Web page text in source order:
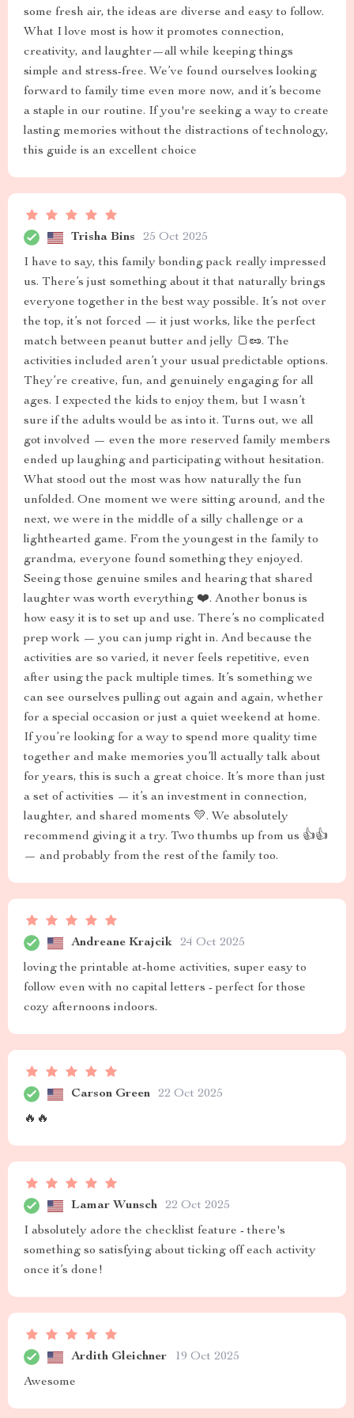
some fresh air, the ideas are diverse and easy to follow.
What I love most is how it promotes connection,
creativity, and laughter—all while keeping things
simple and stress-free. We’ve found ourselves looking
forward to family time even more now, and it’s become
a staple in our routine. If you're seeking a way to create
lasting memories without the distractions of technology,
this guide is an excellent choice
Trisha Bins 25 Oct 2025
I have to say, this family bonding pack really impressed
us. There’s just something about it that naturally brings
everyone together in the best way possible. It’s not over
the top, it’s not forced — it just works, like the perfect
match between peanut butter and jelly 🍞🥜. The
activities included aren’t your usual predictable options.
They’re creative, fun, and genuinely engaging for all
ages. I expected the kids to enjoy them, but I wasn’t
sure if the adults would be as into it. Turns out, we all
got involved — even the more reserved family members
ended up laughing and participating without hesitation.
What stood out the most was how naturally the fun
unfolded. One moment we were sitting around, and the
next, we were in the middle of a silly challenge or a
lighthearted game. From the youngest in the family to
grandma, everyone found something they enjoyed.
Seeing those genuine smiles and hearing that shared
laughter was worth everything ❤️. Another bonus is
how easy it is to set up and use. There’s no complicated
prep work — you can jump right in. And because the
activities are so varied, it never feels repetitive, even
after using the pack multiple times. It’s something we
can see ourselves pulling out again and again, whether
for a special occasion or just a quiet weekend at home.
If you’re looking for a way to spend more quality time
together and make memories you’ll actually talk about
for years, this is such a great choice. It’s more than just
a set of activities — it’s an investment in connection,
laughter, and shared moments 💛. We absolutely
recommend giving it a try. Two thumbs up from us 👍👍
— and probably from the rest of the family too.
Andreane Krajcik 24 Oct 2025
loving the printable at-home activities, super easy to
follow even with no capital letters - perfect for those
cozy afternoons indoors.
Carson Green 22 Oct 2025
🔥🔥
Lamar Wunsch 22 Oct 2025
I absolutely adore the checklist feature - there's
something so satisfying about ticking off each activity
once it’s done!
Ardith Gleichner 19 Oct 2025
Awesome